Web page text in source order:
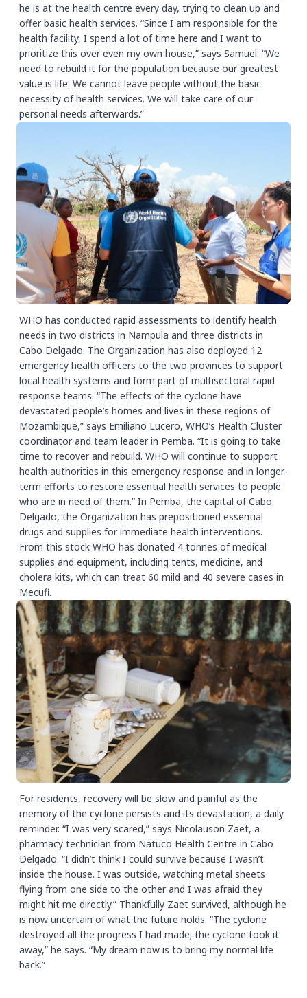
he is at the health centre every day, trying to clean up and
offer basic health services. “Since I am responsible for the
health facility, I spend a lot of time here and I want to
prioritize this over even my own house,” says Samuel. “We
need to rebuild it for the population because our greatest
value is life. We cannot leave people without the basic
necessity of health services. We will take care of our
personal needs afterwards.”
WHO has conducted rapid assessments to identify health
needs in two districts in Nampula and three districts in
Cabo Delgado. The Organization has also deployed 12
emergency health officers to the two provinces to support
local health systems and form part of multisectoral rapid
response teams. “The effects of the cyclone have
devastated people’s homes and lives in these regions of
Mozambique,” says Emiliano Lucero, WHO’s Health Cluster
coordinator and team leader in Pemba. “It is going to take
time to recover and rebuild. WHO will continue to support
health authorities in this emergency response and in longer-
term efforts to restore essential health services to people
who are in need of them.” In Pemba, the capital of Cabo
Delgado, the Organization has prepositioned essential
drugs and supplies for immediate health interventions.
From this stock WHO has donated 4 tonnes of medical
supplies and equipment, including tents, medicine, and
cholera kits, which can treat 60 mild and 40 severe cases in
Mecufi.
For residents, recovery will be slow and painful as the
memory of the cyclone persists and its devastation, a daily
reminder. “I was very scared,” says Nicolauson Zaet, a
pharmacy technician from Natuco Health Centre in Cabo
Delgado. “I didn’t think I could survive because I wasn’t
inside the house. I was outside, watching metal sheets
flying from one side to the other and I was afraid they
might hit me directly.” Thankfully Zaet survived, although he
is now uncertain of what the future holds. “The cyclone
destroyed all the progress I had made; the cyclone took it
away,” he says. “My dream now is to bring my normal life
back.”